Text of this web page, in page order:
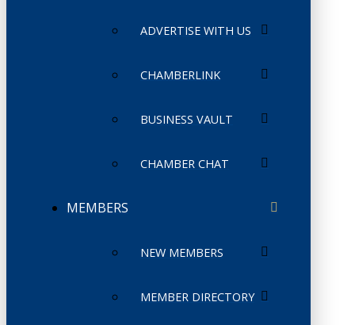
ADVERTISE WITH US
CHAMBERLINK
BUSINESS VAULT
CHAMBER CHAT
MEMBERS
NEW MEMBERS
MEMBER DIRECTORY